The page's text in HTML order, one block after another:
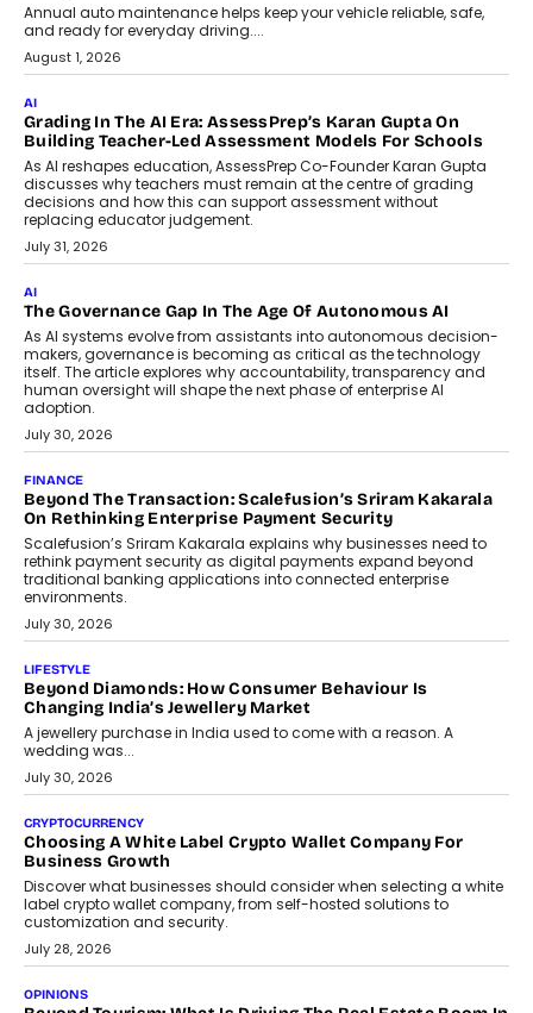
Annual auto maintenance helps keep your vehicle reliable, safe,
and ready for everyday driving....
August 1, 2026
AI
Grading In The AI Era: AssessPrep’s Karan Gupta On
Building Teacher-Led Assessment Models For Schools
As AI reshapes education, AssessPrep Co-Founder Karan Gupta
discusses why teachers must remain at the centre of grading
decisions and how this can support assessment without
replacing educator judgement.
July 31, 2026
AI
The Governance Gap In The Age Of Autonomous AI
As AI systems evolve from assistants into autonomous decision-
makers, governance is becoming as critical as the technology
itself. The article explores why accountability, transparency and
human oversight will shape the next phase of enterprise AI
adoption.
July 30, 2026
FINANCE
Beyond The Transaction: Scalefusion’s Sriram Kakarala
On Rethinking Enterprise Payment Security
Scalefusion’s Sriram Kakarala explains why businesses need to
rethink payment security as digital payments expand beyond
traditional banking applications into connected enterprise
environments.
July 30, 2026
LIFESTYLE
Beyond Diamonds: How Consumer Behaviour Is
Changing India’s Jewellery Market
A jewellery purchase in India used to come with a reason. A
wedding was...
July 30, 2026
CRYPTOCURRENCY
Choosing A White Label Crypto Wallet Company For
Business Growth
Discover what businesses should consider when selecting a white
label crypto wallet company, from self-hosted solutions to
customization and security.
July 28, 2026
OPINIONS